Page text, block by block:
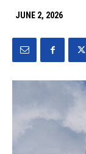
JUNE 2, 2026